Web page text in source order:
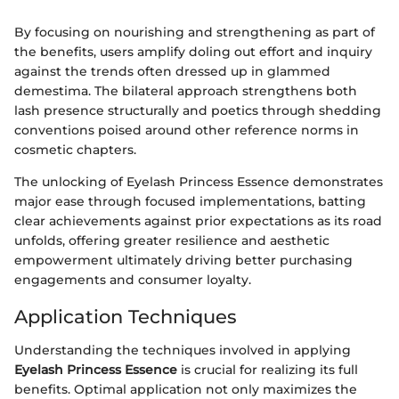
By focusing on nourishing and strengthening as part of
the benefits, users amplify doling out effort and inquiry
against the trends often dressed up in glammed
demestima. The bilateral approach strengthens both
lash presence structurally and poetics through shedding
conventions poised around other reference norms in
cosmetic chapters.
The unlocking of Eyelash Princess Essence demonstrates
major ease through focused implementations, batting
clear achievements against prior expectations as its road
unfolds, offering greater resilience and aesthetic
empowerment ultimately driving better purchasing
engagements and consumer loyalty.
Application Techniques
Understanding the techniques involved in applying
Eyelash Princess Essence is crucial for realizing its full
benefits. Optimal application not only maximizes the